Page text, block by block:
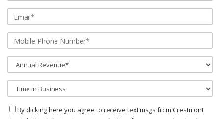
By clicking here you agree to receive text msgs from Crestmont